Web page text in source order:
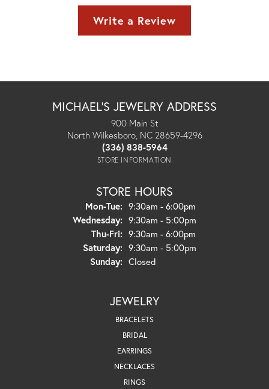
Write a Review
MICHAEL'S JEWELRY ADDRESS
900 Main St
North Wilkesboro, NC 28659-4296
(336) 838-5964
STORE INFORMATION
STORE HOURS
Mon-Tue:Monday - Tuesday:
9:30am - 6:00pm
Wednesday: 9:30am - 5:00pm
Thu-Fri:Thursday - Friday:
9:30am - 6:00pm
Saturday: 9:30am - 5:00pm
Sunday: Closed
JEWELRY
BRACELETS
BRIDAL
EARRINGS
NECKLACES
RINGS